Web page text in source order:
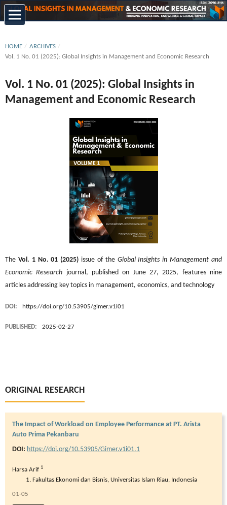
HOME / ARCHIVES /
Vol. 1 No. 01 (2025): Global Insights in Management and Economic Research
Vol. 1 No. 01 (2025): Global Insights in
Management and Economic Research
The Vol. 1 No. 01 (2025) issue of the Global Insights in Management and
Economic Research journal, published on June 27, 2025, features nine
articles addressing key topics in management, economics, and technology
DOI: https://doi.org/10.53905/gimer.v1i01
PUBLISHED: 2025-02-27
ORIGINAL RESEARCH
The Impact of Workload on Employee Performance at PT. Arista
Auto Prima Pekanbaru
DOI: https://doi.org/10.53905/Gimer.v1i01.1
Harsa Arif 1
Fakultas Ekonomi dan Bisnis, Universitas Islam Riau, Indonesia
01-05